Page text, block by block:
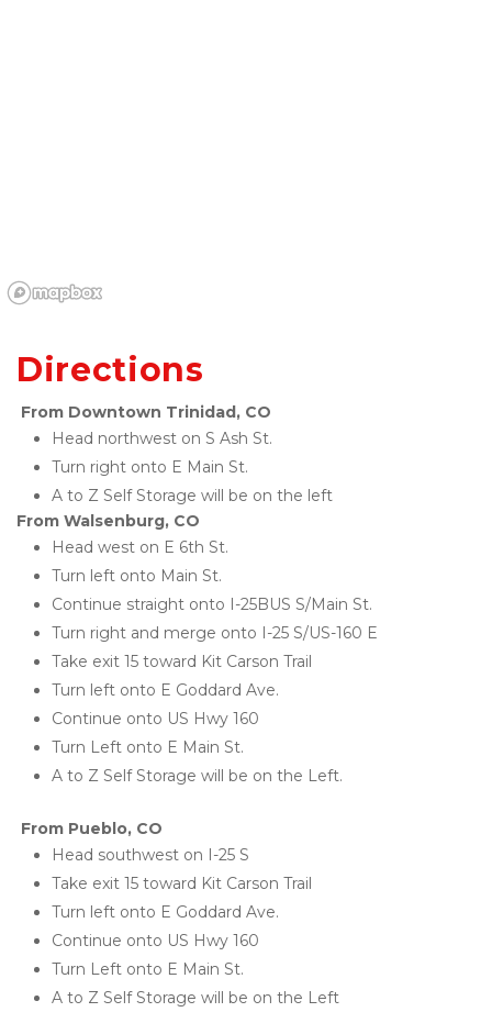
Directions
From Downtown Trinidad, CO
Head northwest on S Ash St.
Turn right onto E Main St.
A to Z Self Storage will be on the left
From Walsenburg, CO
Head west on E 6th St.
Turn left onto Main St.
Continue straight onto I-25BUS S/Main St.
Turn right and merge onto I-25 S/US-160 E
Take exit 15 toward Kit Carson Trail
Turn left onto E Goddard Ave.
Continue onto US Hwy 160
Turn Left onto E Main St.
A to Z Self Storage will be on the Left.
From Pueblo, CO
Head southwest on I-25 S
Take exit 15 toward Kit Carson Trail
Turn left onto E Goddard Ave.
Continue onto US Hwy 160
Turn Left onto E Main St.
A to Z Self Storage will be on the Left